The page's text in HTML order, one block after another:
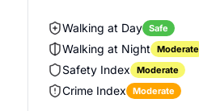
Walking at Day Safe
Walking at Night
Moderate
Safety Index
Moderate
Crime Index
Moderate